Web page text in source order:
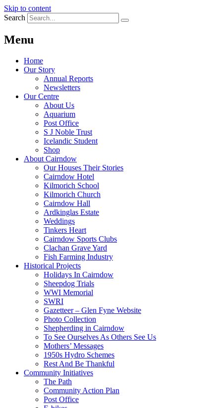
Skip to content
Search
Menu
Home
Our Story
Annual Reports
Newsletters
Our Centre
About Us
Aquarium
Post Office
S J Noble Trust
Icelandic Student
Shop
About Cairndow
Our Houses Their Stories
Cairndow Hotel
Kilmorich School
Kilmorich Church
Cairndow Hall
Ardkinglas Estate
Weddings
Tinkers Heart
Cairndow Sports Clubs
Clachan Grave Yard
Fish Farming Industry
Historical Projects
Holidays In Cairndow
Sheepdog Trials
WWI Memorial
SWRI
Gazetteer – Glen Fyne Website
Photo Collection
Shepherding in Cairndow
To See Ourselves As Others See Us
Mothers’ Messages
1950s Hydro Schemes
Rest And Be Thankful
Community Initiatives
The Path
Community Action Plan
Post Office